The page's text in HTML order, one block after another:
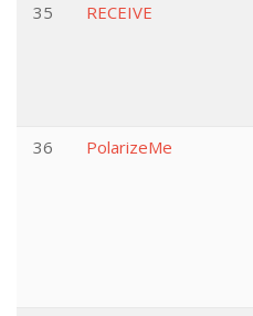
35
RECEIVE
36
PolarizeMe